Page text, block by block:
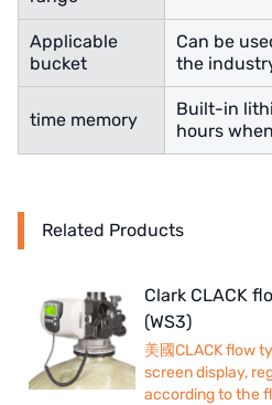
Applicable
bucket
Can be
the
time memory
Built-in
hours
Related Products
Clark CLACK
(WS3)
美國CLACK flow
screen display,
according to the